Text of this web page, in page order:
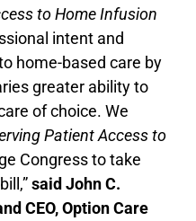
to Home Infusion
intent and
home-based care by
greater ability to
of choice. We
Patient Access to
Congress to take
said John C.
CEO, Option Care